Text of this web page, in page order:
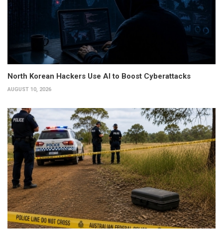
North Korean Hackers Use AI to Boost Cyberattacks
AUGUST 10, 2026